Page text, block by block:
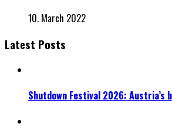
10. March 2022
Latest Posts
Shutdown Festival 2026: